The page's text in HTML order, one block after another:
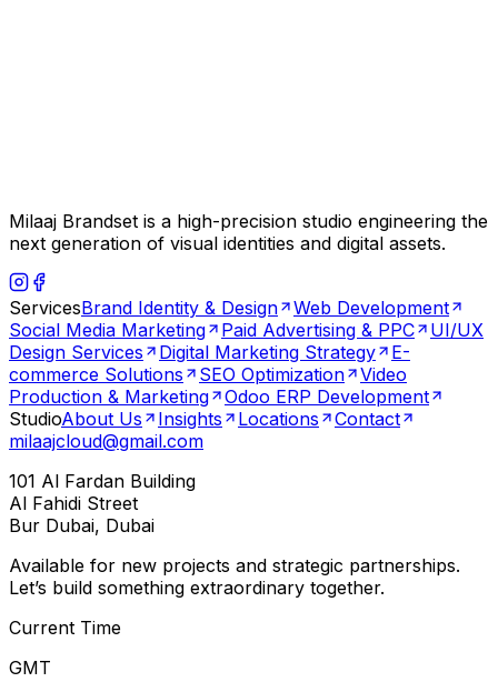
Milaaj Brandset is a high-precision studio engineering the
next generation of visual identities and digital assets.
ServicesBrand Identity & Design
Web Development
Social Media Marketing
Paid Advertising & PPC
UI/UX
Design Services
Digital Marketing Strategy
E-
commerce Solutions
SEO Optimization
Video
Production & Marketing
Odoo ERP Development
StudioAbout Us Insights Locations
Contact
milaajcloud@gmail.com
101 Al Fardan Building
Al Fahidi Street
Bur Dubai, Dubai
Available for new projects and strategic partnerships.
Let’s build something extraordinary together.
Current Time
GMT